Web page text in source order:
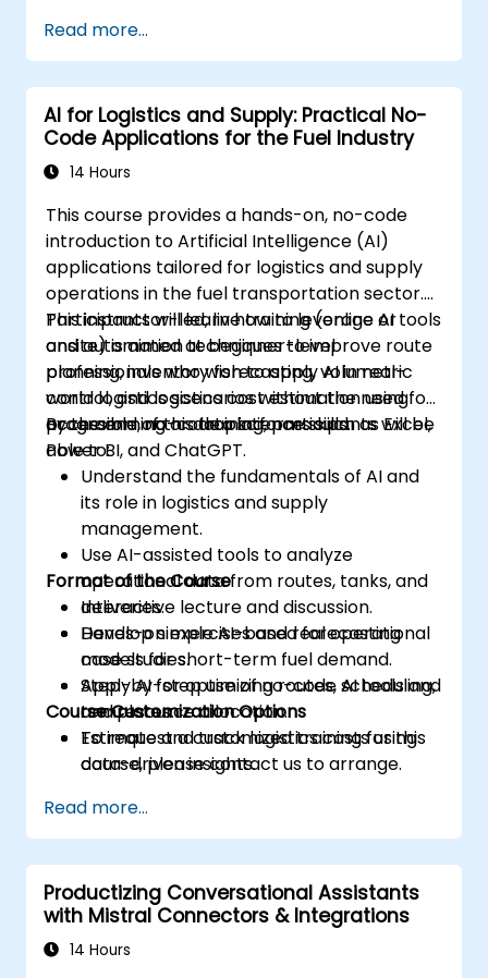
Read more...
AI for Logistics and Supply: Practical No-
Code Applications for the Fuel Industry
14 Hours
This course provides a hands-on, no-code
introduction to Artificial Intelligence (AI)
applications tailored for logistics and supply
operations in the fuel transportation sector.
Participants will learn how to leverage AI tools
and automation techniques to improve route
planning, inventory forecasting, volumetric
control, and logistics cost estimation using
accessible, no-code platforms such as Excel,
Power BI, and ChatGPT.
This instructor-led, live training (online or
onsite) is aimed at beginner-level
professionals who wish to apply AI in real-
world logistics scenarios without the need for
programming or data science skills.
By the end of this training, participants will be
able to:
Understand the fundamentals of AI and
its role in logistics and supply
management.
Use AI-assisted tools to analyze
operational data from routes, tanks, and
deliveries.
Develop simple AI-based forecasting
models for short-term fuel demand.
Apply AI for optimizing routes, scheduling,
and resource allocation.
Estimate and track logistics costs using
data-driven insights.
visual KPIs for supply chain operations.
Design a practical 90-day plan for
adopting AI in logistics and supply
workflows.
Format of the Course
Interactive lecture and discussion.
Hands-on exercises and real operational
case studies.
Step-by-step use of no-code AI tools and
templates.
Course Customization Options
To request a customized training for this
course, please contact us to arrange.
Read more...
Productizing Conversational Assistants
with Mistral Connectors & Integrations
14 Hours